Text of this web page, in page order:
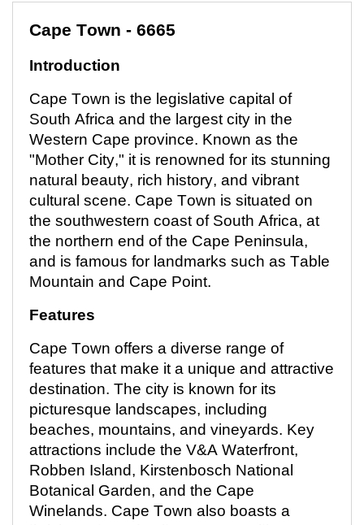
Cape Town - 6665
Introduction
Cape Town is the legislative capital of
South Africa and the largest city in the
Western Cape province. Known as the
"Mother City," it is renowned for its stunning
natural beauty, rich history, and vibrant
cultural scene. Cape Town is situated on
the southwestern coast of South Africa, at
the northern end of the Cape Peninsula,
and is famous for landmarks such as Table
Mountain and Cape Point.
Features
Cape Town offers a diverse range of
features that make it a unique and attractive
destination. The city is known for its
picturesque landscapes, including
beaches, mountains, and vineyards. Key
attractions include the V&A Waterfront,
Robben Island, Kirstenbosch National
Botanical Garden, and the Cape
Winelands. Cape Town also boasts a